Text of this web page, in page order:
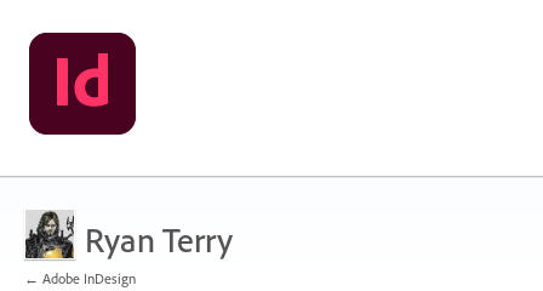
Ryan Terry
← Adobe InDesign